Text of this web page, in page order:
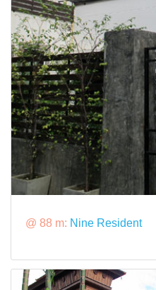
@ 88 m: Nine Resident